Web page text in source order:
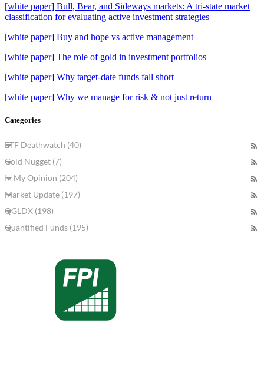
[white paper] Bull, Bear, and Sideways markets: A tri-state market
classification for evaluating active investment strategies
[white paper] Buy and hope vs active management
[white paper] The role of gold in investment portfolios
[white paper] Why target-date funds fall short
[white paper] Why we manage for risk & not just return
Categories
ETF Deathwatch (40)
Gold Nugget (7)
In My Opinion (204)
Market Update (197)
QGLDX (198)
Quantified Funds (195)